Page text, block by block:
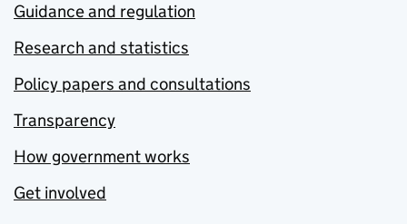
Guidance and regulation
Research and statistics
Policy papers and consultations
Transparency
How government works
Get involved